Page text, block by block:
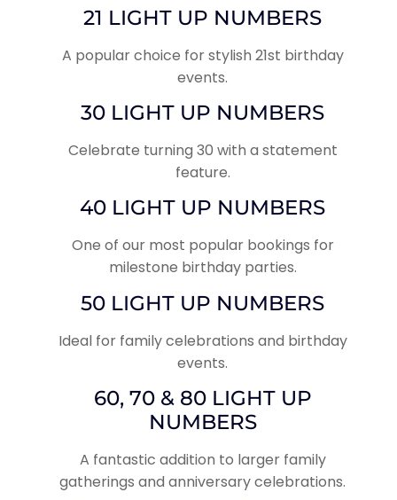
21 LIGHT UP NUMBERS
A popular choice for stylish 21st birthday
events.
30 LIGHT UP NUMBERS
Celebrate turning 30 with a statement
feature.
40 LIGHT UP NUMBERS
One of our most popular bookings for
milestone birthday parties.
50 LIGHT UP NUMBERS
Ideal for family celebrations and birthday
events.
60, 70 & 80 LIGHT UP
NUMBERS
A fantastic addition to larger family
gatherings and anniversary celebrations.